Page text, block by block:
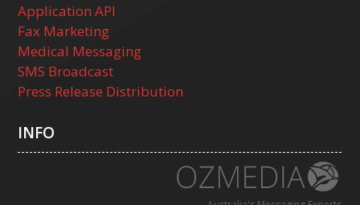
Application API
Fax Marketing
Medical Messaging
SMS Broadcast
Press Release Distribution
INFO